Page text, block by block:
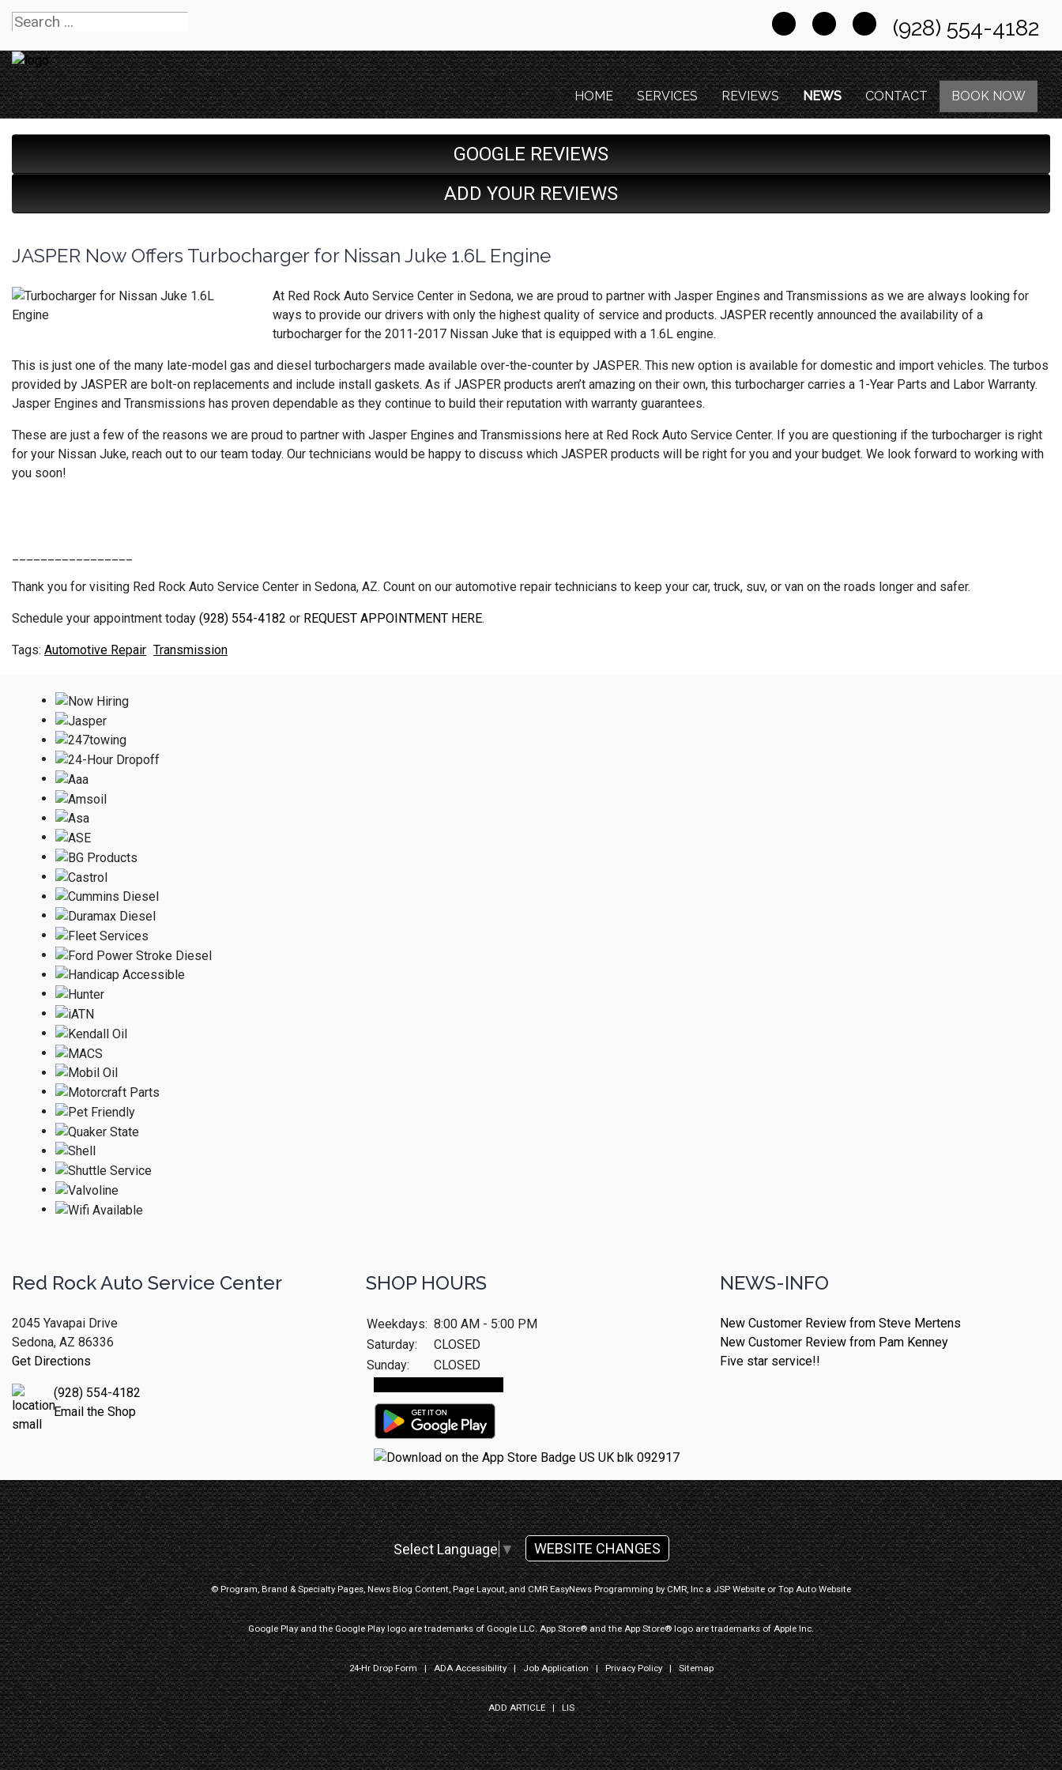
(928) 554-4182
HOME SERVICES REVIEWS NEWS CONTACT BOOK NOW
GOOGLE REVIEWS
ADD YOUR REVIEWS
JASPER Now Offers Turbocharger for Nissan Juke 1.6L Engine
At Red Rock Auto Service Center in Sedona, we are proud to partner with Jasper Engines and Transmissions as we are always looking for
ways to provide our drivers with only the highest quality of service and products. JASPER recently announced the availability of a
turbocharger for the 2011-2017 Nissan Juke that is equipped with a 1.6L engine.
This is just one of the many late-model gas and diesel turbochargers made available over-the-counter by JASPER. This new option is available for domestic and import vehicles. The turbos
provided by JASPER are bolt-on replacements and include install gaskets. As if JASPER products aren’t amazing on their own, this turbocharger carries a 1-Year Parts and Labor Warranty.
Jasper Engines and Transmissions has proven dependable as they continue to build their reputation with warranty guarantees.
These are just a few of the reasons we are proud to partner with Jasper Engines and Transmissions here at Red Rock Auto Service Center. If you are questioning if the turbocharger is right
for your Nissan Juke, reach out to our team today. Our technicians would be happy to discuss which JASPER products will be right for you and your budget. We look forward to working with
you soon!
Thank you for visiting Red Rock Auto Service Center in Sedona, AZ. Count on our automotive repair technicians to keep your car, truck, suv, or van on the roads longer and safer.
Schedule your appointment today (928) 554-4182 or REQUEST APPOINTMENT HERE.
Automotive Repair Transmission
Red Rock Auto Service Center
2045 Yavapai Drive
Sedona, AZ 86336
Get Directions
(928) 554-4182
Email the Shop
SHOP HOURS
Weekdays: 8:00 AM - 5:00 PM
Saturday:
CLOSED
Sunday:
CLOSED
NEWS-INFO
New Customer Review from Steve Mertens
New Customer Review from Pam Kenney
Five star service!!
Select Language ▼ WEBSITE CHANGES
© Program, Brand & Specialty Pages, News Blog Content, Page Layout, and CMR EasyNews Programming byCMR, IncaJSP WebsiteorTop Auto Website
Google Play and the Google Play logo are trademarks of Google LLC. App Store® and the App Store® logo are trademarks of Apple Inc.
24-Hr Drop Form|ADA Accessibility|Job Application | Privacy Policy|Sitemap
ADD ARTICLE|LIS